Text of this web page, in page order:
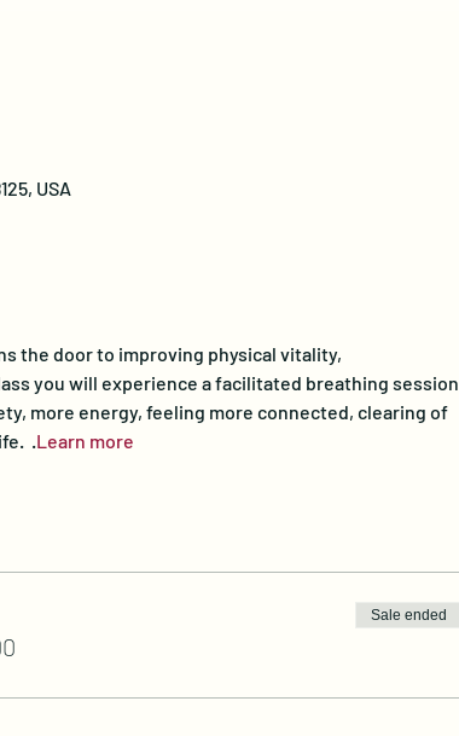
USA
the door to improving physical vitality,
you will experience a facilitated breathing session
more energy, feeling more connected, clearing of
.Learn more
Sale ended